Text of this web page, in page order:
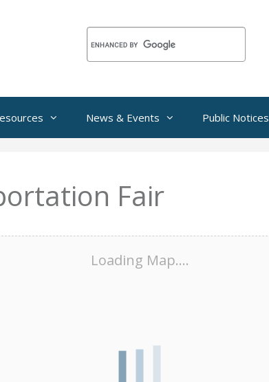
News & Events Public Notices
Fair
Loading Map....